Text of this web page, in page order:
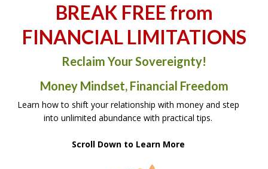
BREAK FREE from
FINANCIAL LIMITATIONS
Reclaim Your Sovereignty!
Money Mindset, Financial Freedom
Learn how to shift your relationship with money and step
into unlimited abundance with practical tips.
Scroll Down to Learn More